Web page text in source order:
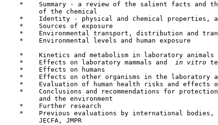
*    Summary - a review of the salient facts and
         of the chemical
*    Identity - physical and chemical properties,
    *    Sources of exposure
*    Environmental transport, distribution and
    *    Environmental levels and human exposure
*    Kinetics and metabolism in laboratory animals
    *    Effects on laboratory mammals and
in vitro
    *    Effects on humans
*    Effects on other organisms in the laboratory
*    Evaluation of human health risks and effects
*    Conclusions and recommendations for
         and the environment
    *    Further research
*    Previous evaluations by international
         JECFA, JMPR